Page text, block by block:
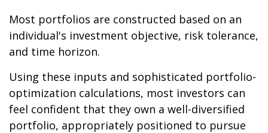
Most portfolios are constructed based on an
individual's investment objective, risk tolerance,
and time horizon.
Using these inputs and sophisticated portfolio-
optimization calculations, most investors can
feel confident that they own a well-diversified
portfolio, appropriately positioned to pursue